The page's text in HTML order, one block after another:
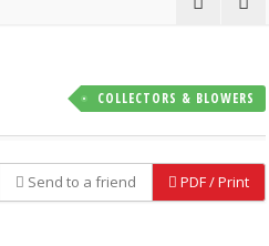
COLLECTORS & BLOWERS
Send to a friend PDF / Print